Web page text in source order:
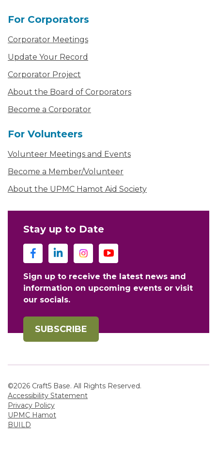
For Corporators
Corporator Meetings
Update Your Record
Corporator Project
About the Board of Corporators
Become a Corporator
For Volunteers
Volunteer Meetings and Events
Become a Member/Volunteer
About the UPMC Hamot Aid Society
Stay up to Date
Sign up to receive the latest news and
information on upcoming events or visit
our socials.
SUBSCRIBE
©2026 Craft5 Base. All Rights Reserved.
Accessibility Statement
Privacy Policy
UPMC Hamot
BUILD